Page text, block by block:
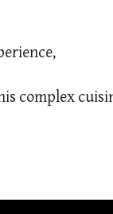
complex